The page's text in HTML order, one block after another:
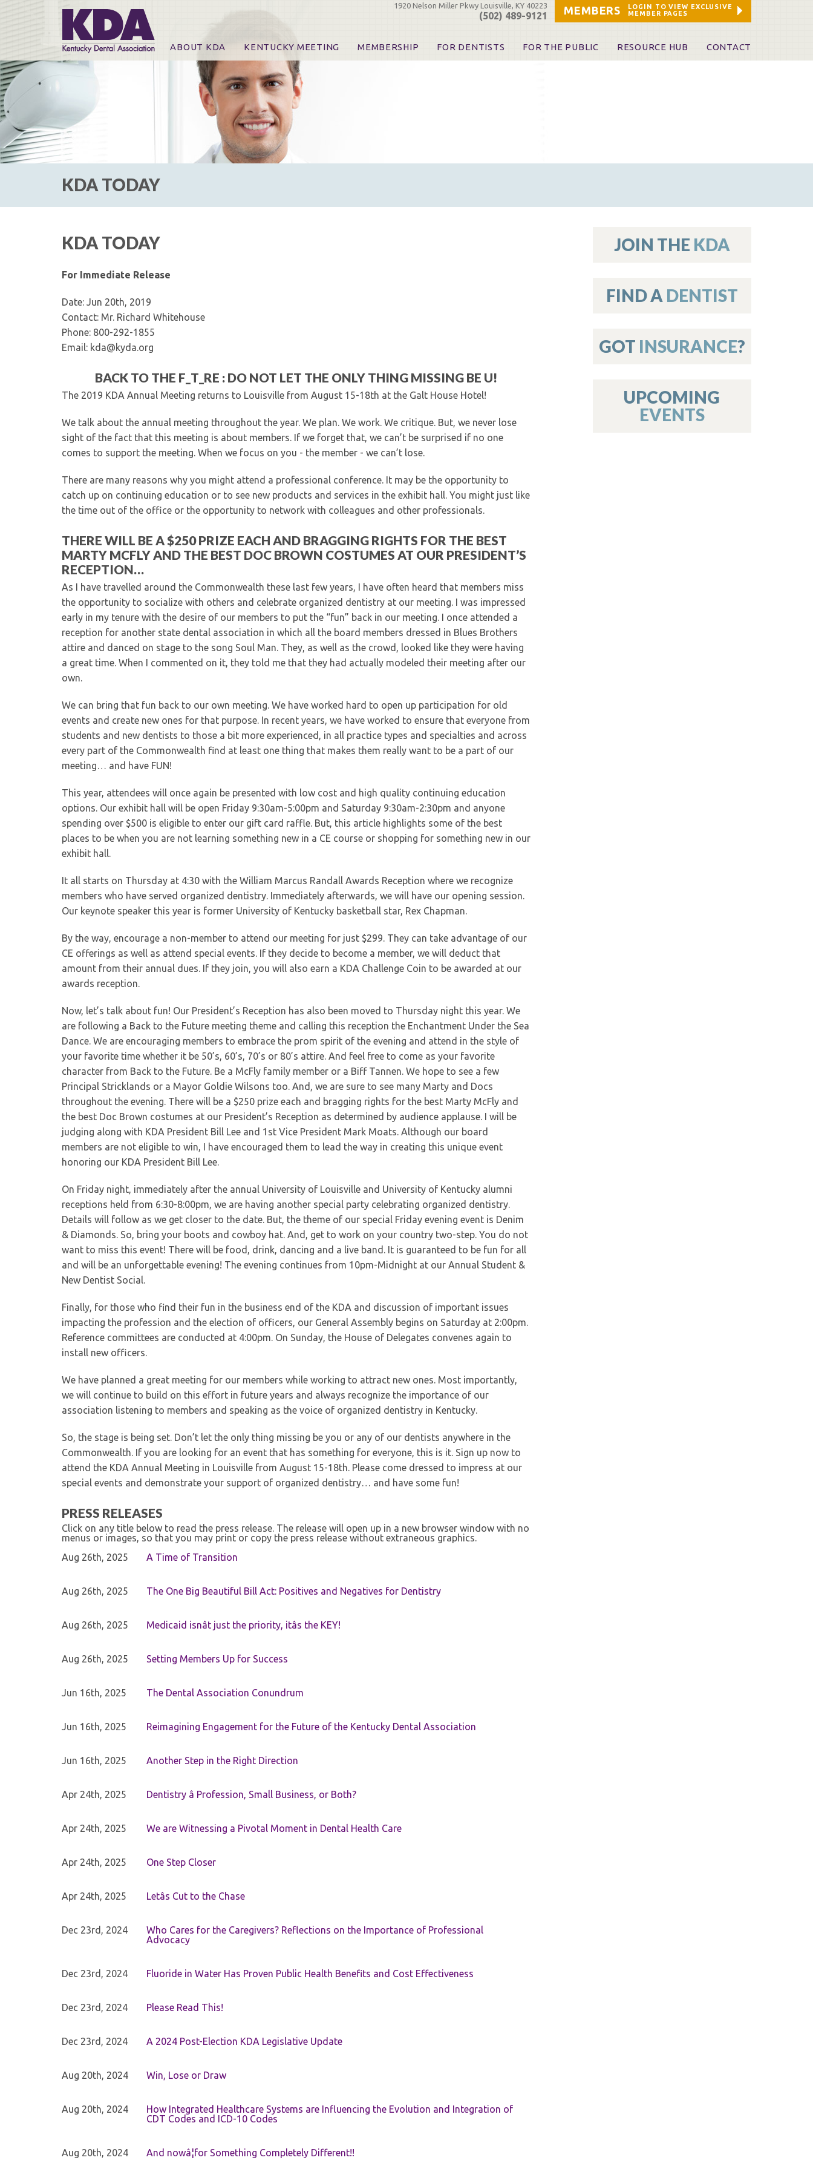
MEMBERS
LOGIN TO VIEW EXCLUSIVE
MEMBER PAGES
1920 Nelson Miller Pkwy Louisville, KY 40223
(502) 489-9121
ABOUT KDA KENTUCKY MEETING
Online Registration
CE Course & Event Information
CE Course Handouts
KDA Patrons, Exhibitors & Sponsors
For Exhibitors
MEMBERSHIP FOR DENTISTS
KDA Patron Program
Opioid Information & Resources
Federal & State Labor Law Poster Requirements
FOR THE PUBLIC RESOURCE HUB CONTACT
KDA TODAY
KDA TODAY
For Immediate Release
Date: Jun 20th, 2019
Contact: Mr. Richard Whitehouse
Phone: 800-292-1855
Email: kda@kyda.org
BACK TO THE F_T_RE : DO NOT LET THE ONLY THING MISSING BE U!
The 2019 KDA Annual Meeting returns to Louisville from August 15-18th at the Galt House Hotel!
We talk about the annual meeting throughout the year. We plan. We work. We critique. But, we never lose
sight of the fact that this meeting is about members. If we forget that, we can’t be surprised if no one
comes to support the meeting. When we focus on you - the member - we can’t lose.
There are many reasons why you might attend a professional conference. It may be the opportunity to
catch up on continuing education or to see new products and services in the exhibit hall. You might just like
the time out of the office or the opportunity to network with colleagues and other professionals.
THERE WILL BE A $250 PRIZE EACH AND BRAGGING RIGHTS FOR THE BEST
MARTY MCFLY AND THE BEST DOC BROWN COSTUMES AT OUR PRESIDENT’S
RECEPTION…
As I have travelled around the Commonwealth these last few years, I have often heard that members miss
the opportunity to socialize with others and celebrate organized dentistry at our meeting. I was impressed
early in my tenure with the desire of our members to put the “fun” back in our meeting. I once attended a
reception for another state dental association in which all the board members dressed in Blues Brothers
attire and danced on stage to the song Soul Man. They, as well as the crowd, looked like they were having
a great time. When I commented on it, they told me that they had actually modeled their meeting after our
own.
We can bring that fun back to our own meeting. We have worked hard to open up participation for old
events and create new ones for that purpose. In recent years, we have worked to ensure that everyone from
students and new dentists to those a bit more experienced, in all practice types and specialties and across
every part of the Commonwealth find at least one thing that makes them really want to be a part of our
meeting… and have FUN!
This year, attendees will once again be presented with low cost and high quality continuing education
options. Our exhibit hall will be open Friday 9:30am-5:00pm and Saturday 9:30am-2:30pm and anyone
spending over $500 is eligible to enter our gift card raffle. But, this article highlights some of the best
places to be when you are not learning something new in a CE course or shopping for something new in our
exhibit hall.
It all starts on Thursday at 4:30 with the William Marcus Randall Awards Reception where we recognize
members who have served organized dentistry. Immediately afterwards, we will have our opening session.
Our keynote speaker this year is former University of Kentucky basketball star, Rex Chapman.
By the way, encourage a non-member to attend our meeting for just $299. They can take advantage of our
CE offerings as well as attend special events. If they decide to become a member, we will deduct that
amount from their annual dues. If they join, you will also earn a KDA Challenge Coin to be awarded at our
awards reception.
Now, let’s talk about fun! Our President’s Reception has also been moved to Thursday night this year. We
are following a Back to the Future meeting theme and calling this reception the Enchantment Under the Sea
Dance. We are encouraging members to embrace the prom spirit of the evening and attend in the style of
your favorite time whether it be 50’s, 60’s, 70’s or 80’s attire. And feel free to come as your favorite
character from Back to the Future. Be a McFly family member or a Biff Tannen. We hope to see a few
Principal Stricklands or a Mayor Goldie Wilsons too. And, we are sure to see many Marty and Docs
throughout the evening. There will be a $250 prize each and bragging rights for the best Marty McFly and
the best Doc Brown costumes at our President’s Reception as determined by audience applause. I will be
judging along with KDA President Bill Lee and 1st Vice President Mark Moats. Although our board
members are not eligible to win, I have encouraged them to lead the way in creating this unique event
honoring our KDA President Bill Lee.
On Friday night, immediately after the annual University of Louisville and University of Kentucky alumni
receptions held from 6:30-8:00pm, we are having another special party celebrating organized dentistry.
Details will follow as we get closer to the date. But, the theme of our special Friday evening event is Denim
& Diamonds. So, bring your boots and cowboy hat. And, get to work on your country two-step. You do not
want to miss this event! There will be food, drink, dancing and a live band. It is guaranteed to be fun for all
and will be an unforgettable evening! The evening continues from 10pm-Midnight at our Annual Student &
New Dentist Social.
Finally, for those who find their fun in the business end of the KDA and discussion of important issues
impacting the profession and the election of officers, our General Assembly begins on Saturday at 2:00pm.
Reference committees are conducted at 4:00pm. On Sunday, the House of Delegates convenes again to
install new officers.
We have planned a great meeting for our members while working to attract new ones. Most importantly,
we will continue to build on this effort in future years and always recognize the importance of our
association listening to members and speaking as the voice of organized dentistry in Kentucky.
So, the stage is being set. Don’t let the only thing missing be you or any of our dentists anywhere in the
Commonwealth. If you are looking for an event that has something for everyone, this is it. Sign up now to
attend the KDA Annual Meeting in Louisville from August 15-18th. Please come dressed to impress at our
special events and demonstrate your support of organized dentistry… and have some fun!
PRESS RELEASES
Click on any title below to read the press release. The release will open up in a new browser window with no
menus or images, so that you may print or copy the press release without extraneous graphics.
Aug 26th, 2025
A Time of Transition
Aug 26th, 2025 The One Big Beautiful Bill Act: Positives and Negatives for Dentistry
Aug 26th, 2025 Medicaid isnât just the priority, itâs the KEY!
Aug 26th, 2025 Setting Members Up for Success
Jun 16th, 2025 The Dental Association Conundrum
Jun 16th, 2025 Reimagining Engagement for the Future of the Kentucky Dental Association
Jun 16th, 2025 Another Step in the Right Direction
Apr 24th, 2025 Dentistry â Profession, Small Business, or Both?
Apr 24th, 2025 We are Witnessing a Pivotal Moment in Dental Health Care
Apr 24th, 2025 One Step Closer
Apr 24th, 2025 Letâs Cut to the Chase
Dec 23rd, 2024
Who Cares for the Caregivers? Reflections on the Importance of Professional
Advocacy
Dec 23rd, 2024 Fluoride in Water Has Proven Public Health Benefits and Cost Effectiveness
Dec 23rd, 2024 Please Read This!
Dec 23rd, 2024 A 2024 Post-Election KDA Legislative Update
Aug 20th, 2024 Win, Lose or Draw
Aug 20th, 2024
How Integrated Healthcare Systems are Influencing the Evolution and Integration of
CDT Codes and ICD-10 Codes
Aug 20th, 2024 And nowâ¦for Something Completely Different!!
JOIN THE KDA
FIND A DENTIST
GOT INSURANCE?
UPCOMING
EVENTS